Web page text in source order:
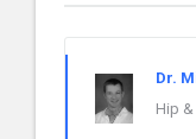
Dr.
Hip